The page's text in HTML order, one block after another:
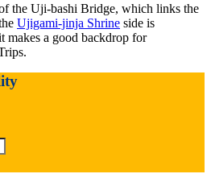
the Uji-bashi Bridge, which links the
Ujigami-jinja Shrine side is
makes a good backdrop for